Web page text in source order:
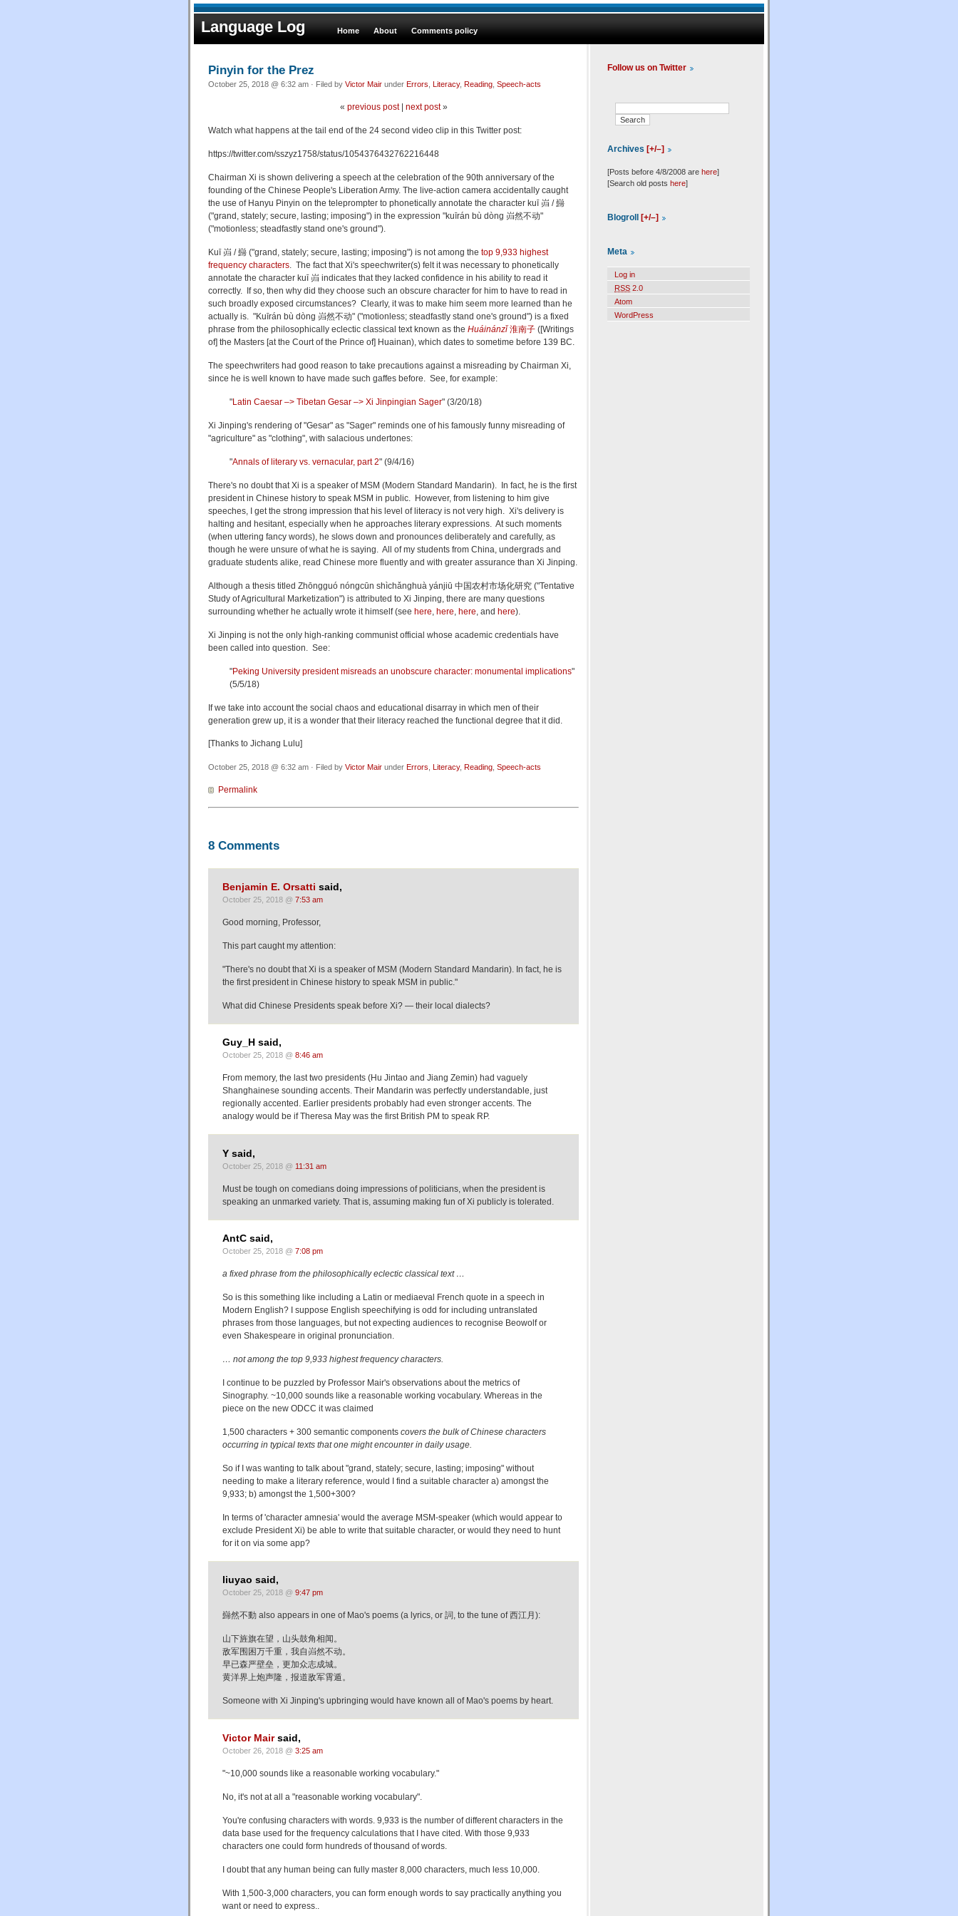
Language Log Home About Comments policy
Pinyin for the Prez
October 25, 2018 @ 6:32 am · Filed by Victor Mair under Errors Literacy, Reading Speech-acts
« previous post| next post»
Watch what happens at the tail end of the 24 second video clip in this Twitter post:
https://twitter.com/sszyz1758/status/1054376432762216448
Chairman Xi is shown delivering a speech at the celebration of the 90th anniversary of the
founding of the Chinese People's Liberation Army. The live-action camera accidentally caught
the use of Hanyu Pinyin on the teleprompter to phonetically annotate the character kuī 岿 / 巋
("grand, stately; secure, lasting; imposing") in the expression "kuīrán bù dòng 岿然不动"
("motionless; steadfastly stand one's ground").
Kuī 岿 / 巋 ("grand, stately; secure, lasting; imposing") is not among the top 9,933 highest
frequency characters . The fact that Xi's speechwriter(s) felt it was necessary to phonetically
annotate the character kuī 岿 indicates that they lacked confidence in his ability to read it
correctly. If so, then why did they choose such an obscure character for him to have to read in
such broadly exposed circumstances? Clearly, it was to make him seem more learned than he
actually is. "Kuīrán bù dòng 岿然不动" ("motionless; steadfastly stand one's ground") is a fixed
phrase from the philosophically eclectic classical text known as the Huáinánzǐ 淮南子 ([Writings
of] the Masters [at the Court of the Prince of] Huainan), which dates to sometime before 139 BC.
The speechwriters had good reason to take precautions against a misreading by Chairman Xi,
since he is well known to have made such gaffes before. See, for example:
"Latin Caesar –> Tibetan Gesar –> Xi Jinpingian Sager" (3/20/18)
Xi Jinping's rendering of "Gesar" as "Sager" reminds one of his famously funny misreading of
"agriculture" as "clothing", with salacious undertones:
"Annals of literary vs. vernacular, part 2" (9/4/16)
There's no doubt that Xi is a speaker of MSM (Modern Standard Mandarin). In fact, he is the first
president in Chinese history to speak MSM in public. However, from listening to him give
speeches, I get the strong impression that his level of literacy is not very high. Xi's delivery is
halting and hesitant, especially when he approaches literary expressions. At such moments
(when uttering fancy words), he slows down and pronounces deliberately and carefully, as
though he were unsure of what he is saying. All of my students from China, undergrads and
graduate students alike, read Chinese more fluently and with greater assurance than Xi Jinping.
Although a thesis titled Zhōngguó nóngcūn shìchǎnghuà yánjiū 中国农村市场化研究 ("Tentative
Study of Agricultural Marketization") is attributed to Xi Jinping, there are many questions
surrounding whether he actually wrote it himself (see here here here , and here).
Xi Jinping is not the only high-ranking communist official whose academic credentials have
been called into question. See:
"Peking University president misreads an unobscure character: monumental implications"
(5/5/18)
If we take into account the social chaos and educational disarray in which men of their
generation grew up, it is a wonder that their literacy reached the functional degree that it did.
[Thanks to Jichang Lulu]
October 25, 2018 @ 6:32 am · Filed by Victor Mair under Errors, Literacy, Reading, Speech-acts
Permalink
8 Comments
Benjamin E. Orsatti said,
October 25, 2018 @ 7:53 am
Good morning, Professor,
This part caught my attention:
"There's no doubt that Xi is a speaker of MSM (Modern Standard Mandarin). In fact, he is
the first president in Chinese history to speak MSM in public."
What did Chinese Presidents speak before Xi? — their local dialects?
Guy_H said,
October 25, 2018 @ 8:46 am
From memory, the last two presidents (Hu Jintao and Jiang Zemin) had vaguely
Shanghainese sounding accents. Their Mandarin was perfectly understandable, just
regionally accented. Earlier presidents probably had even stronger accents. The
analogy would be if Theresa May was the first British PM to speak RP.
Y said,
October 25, 2018 @ 11:31 am
Must be tough on comedians doing impressions of politicians, when the president is
speaking an unmarked variety. That is, assuming making fun of Xi publicly is tolerated.
AntC said,
October 25, 2018 @ 7:08 pm
a fixed phrase from the philosophically eclectic classical text …
So is this something like including a Latin or mediaeval French quote in a speech in
Modern English? I suppose English speechifying is odd for including untranslated
phrases from those languages, but not expecting audiences to recognise Beowolf or
even Shakespeare in original pronunciation.
… not among the top 9,933 highest frequency characters.
I continue to be puzzled by Professor Mair's observations about the metrics of
Sinography. ~10,000 sounds like a reasonable working vocabulary. Whereas in the
piece on the new ODCC it was claimed
1,500 characters + 300 semantic components covers the bulk of Chinese characters
occurring in typical texts that one might encounter in daily usage.
So if I was wanting to talk about "grand, stately; secure, lasting; imposing" without
needing to make a literary reference, would I find a suitable character a) amongst the
9,933; b) amongst the 1,500+300?
In terms of 'character amnesia' would the average MSM-speaker (which would appear to
exclude President Xi) be able to write that suitable character, or would they need to hunt
for it on via some app?
liuyao said,
October 25, 2018 @ 9:47 pm
巋然不動 also appears in one of Mao's poems (a lyrics, or 詞, to the tune of 西江月):
山下旌旗在望，山头鼓角相闻。
敌军围困万千重，我自岿然不动。
早已森严壁垒，更加众志成城。
黄洋界上炮声隆，报道敌军霄遁。
Someone with Xi Jinping's upbringing would have known all of Mao's poems by heart.
Victor Mairsaid,
October 26, 2018 @ 3:25 am
"~10,000 sounds like a reasonable working vocabulary."
No, it's not at all a "reasonable working vocabulary".
You're confusing characters with words. 9,933 is the number of different characters in the
data base used for the frequency calculations that I have cited. With those 9,933
characters one could form hundreds of thousand of words.
I doubt that any human being can fully master 8,000 characters, much less 10,000.
With 1,500-3,000 characters, you can form enough words to say practically anything you
want or need to express..
Follow us on Twitter
Archives [+/–]
[Posts before 4/8/2008 are here]
[Search old posts here]
Blogroll [+/–]
Meta
Log in
RSS 2.0
Atom
WordPress